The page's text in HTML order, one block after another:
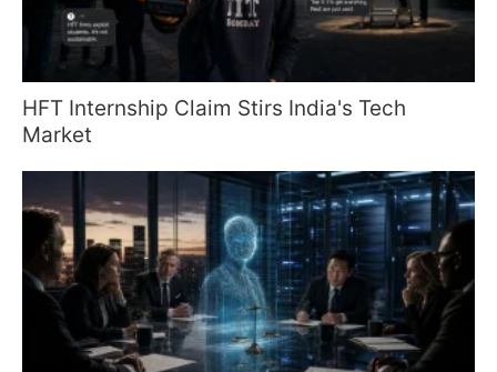
HFT Internship Claim Stirs India's Tech
Market